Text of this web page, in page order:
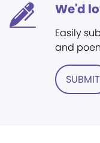
We'd
Easily
and
SUBMIT